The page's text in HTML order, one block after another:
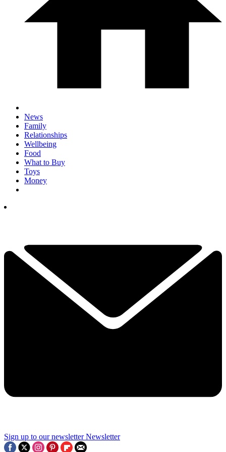
News
Family
Relationships
Wellbeing
Food
What to Buy
Toys
Money
Sign up to our newsletter Newsletter